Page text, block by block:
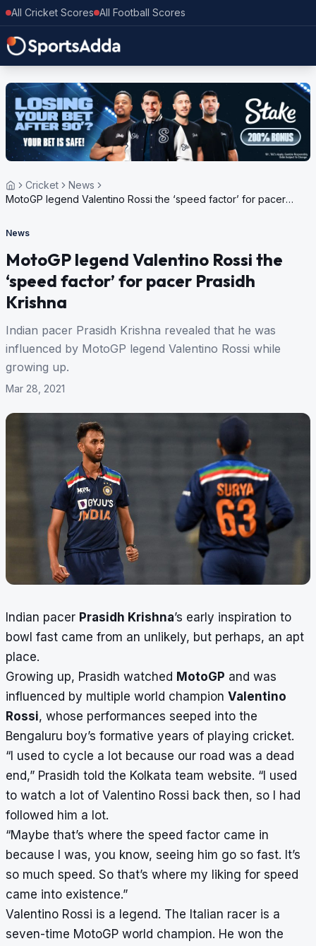
All Cricket Scores All Football Scores
Cricket
News
MotoGP legend Valentino Rossi the ‘speed factor’ for pacer
News
MotoGP legend Valentino Rossi the
‘speed factor’ for pacer Prasidh
Krishna
Indian pacer Prasidh Krishna revealed that he was
influenced by MotoGP legend Valentino Rossi while
growing up.
Mar 28, 2021
Indian pacer Prasidh Krishna’s early inspiration to
bowl fast came from an unlikely, but perhaps, an apt
place.
Growing up, Prasidh watched MotoGP and was
influenced by multiple world champion Valentino
Rossi, whose performances seeped into the
Bengaluru boy’s formative years of playing cricket.
“I used to cycle a lot because our road was a dead
end,” Prasidh told the Kolkata team website. “I used
to watch a lot of Valentino Rossi back then, so I had
followed him a lot.
“Maybe that’s where the speed factor came in
because I was, you know, seeing him go so fast. It’s
so much speed. So that’s where my liking for speed
came into existence.”
Valentino Rossi is a legend. The Italian racer is a
seven-time MotoGP world champion. He won the